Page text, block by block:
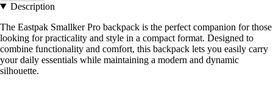
Description
The Eastpak Smallker Pro backpack is the perfect companion for those
looking for practicality and style in a compact format. Designed to
combine functionality and comfort, this backpack lets you easily carry
your daily essentials while maintaining a modern and dynamic
silhouette.